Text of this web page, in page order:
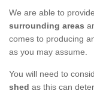
We are able to
surrounding areas
comes to producing
as you may assume.
You will need to
shed as this can